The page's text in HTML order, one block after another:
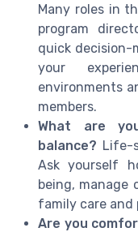
Many roles in
program
quick decision-
your
environments
members.
What are
balance? Life-
Ask yourself
being, manage
family care and
Are you